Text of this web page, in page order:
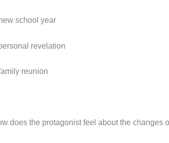
school year
revelation
reunion
does the protagonist feel about the changes